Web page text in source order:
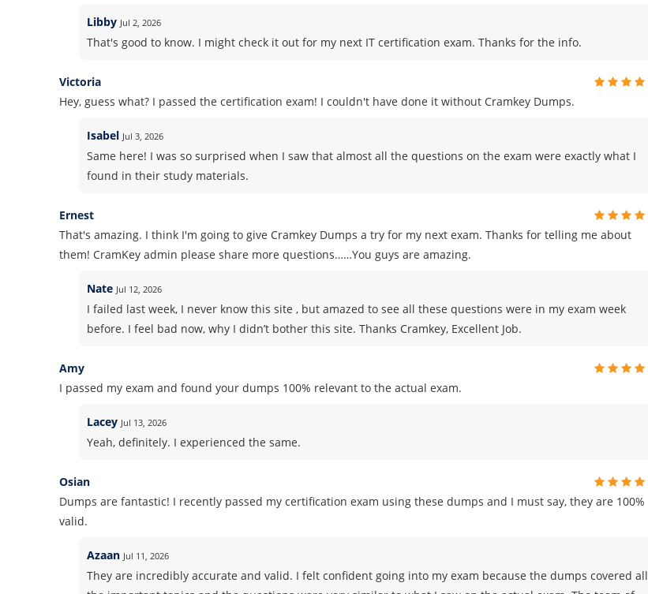
Libby Jul 2, 2026
That's good to know. I might check it out for my next IT certification exam. Thanks for the info.
Victoria
Hey, guess what? I passed the certification exam! I couldn't have done it without Cramkey Dumps.
Isabel Jul 3, 2026
Same here! I was so surprised when I saw that almost all the questions on the exam were exactly what I
found in their study materials.
Ernest
That's amazing. I think I'm going to give Cramkey Dumps a try for my next exam. Thanks for telling me about
them! CramKey admin please share more questions……You guys are amazing.
Nate Jul 12, 2026
I failed last week, I never know this site , but amazed to see all these questions were in my exam week
before. I feel bad now, why I didn’t bother this site. Thanks Cramkey, Excellent Job.
Amy
I passed my exam and found your dumps 100% relevant to the actual exam.
Lacey Jul 13, 2026
Yeah, definitely. I experienced the same.
Osian
Dumps are fantastic! I recently passed my certification exam using these dumps and I must say, they are 100%
valid.
Azaan Jul 11, 2026
They are incredibly accurate and valid. I felt confident going into my exam because the dumps covered all